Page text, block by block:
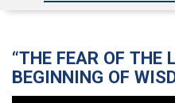
“THE FEAR OF THE
BEGINNING OF